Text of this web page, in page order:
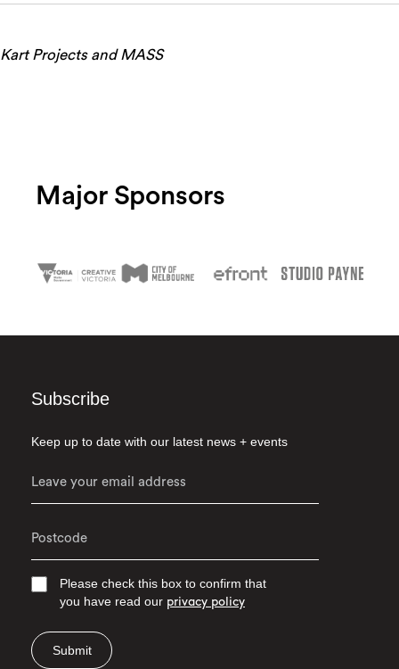
Kart Projects and MASS
Major Sponsors
Subscribe
Keep up to date with our latest news + events
Please check this box to confirm that
you have read our privacy policy
Submit